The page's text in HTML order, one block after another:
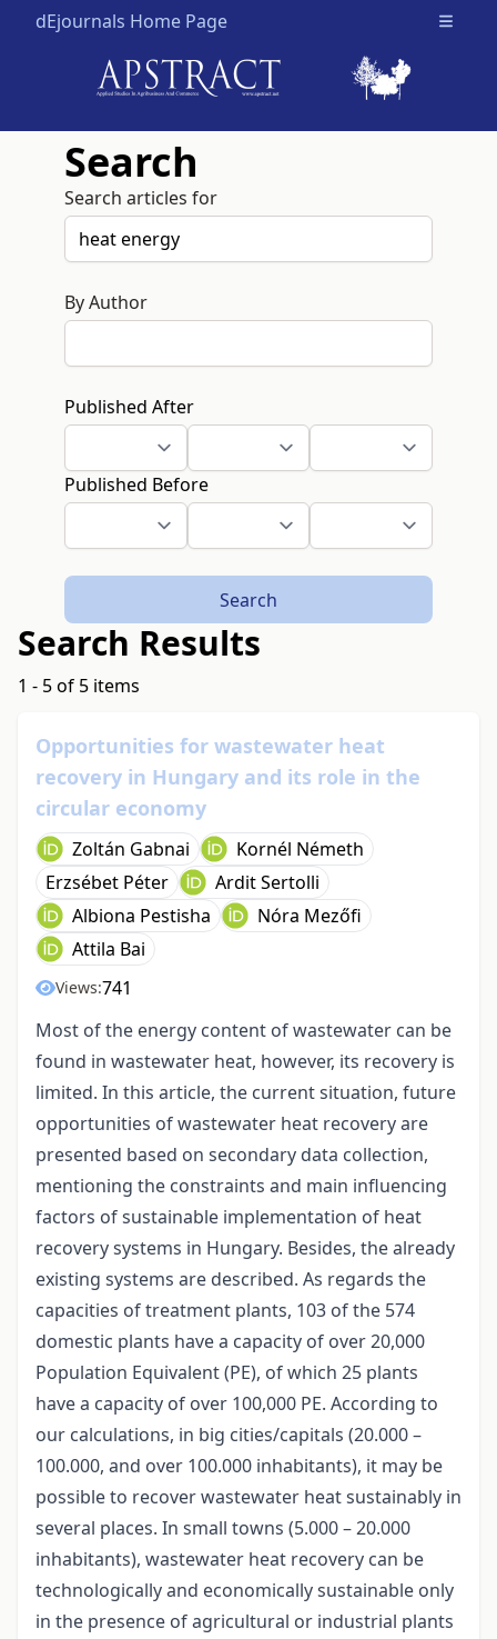
dEjournals Home Page Open
Search
Search articles for
By Author
Published After
Published Before
Search
Search Results
1 - 5 of 5 items
Opportunities for wastewater heat
recovery in Hungary and its role in the
circular economy
Zoltán Gabnai
Kornél Németh
Erzsébet Péter
Ardit Sertolli
Albiona Pestisha
Nóra Mezőfi
Attila Bai
Views:741
Most of the energy content of wastewater can be
found in wastewater heat, however, its recovery is
limited. In this article, the current situation, future
opportunities of wastewater heat recovery are
presented based on secondary data collection,
mentioning the constraints and main influencing
factors of sustainable implementation of heat
recovery systems in Hungary. Besides, the already
existing systems are described. As regards the
capacities of treatment plants, 103 of the 574
domestic plants have a capacity of over 20,000
Population Equivalent (PE), of which 25 plants
have a capacity of over 100,000 PE. According to
our calculations, in big cities/capitals (20.000 –
100.000, and over 100.000 inhabitants), it may be
possible to recover wastewater heat sustainably in
several places. In small towns (5.000 – 20.000
inhabitants), wastewater heat recovery can be
technologically and economically sustainable only
in the presence of agricultural or industrial plants